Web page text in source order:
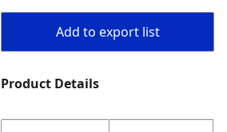
Add to export list
Product Details